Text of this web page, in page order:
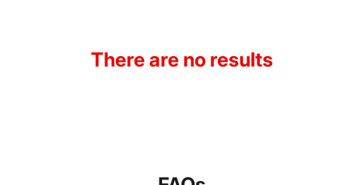
There are no results